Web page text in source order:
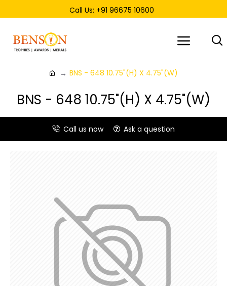
Call Us: +91 96675 10600
BNS - 648 10.75"(H) X 4.75"(W)
BNS - 648 10.75"(H) X 4.75"(W)
Call us now Ask a question